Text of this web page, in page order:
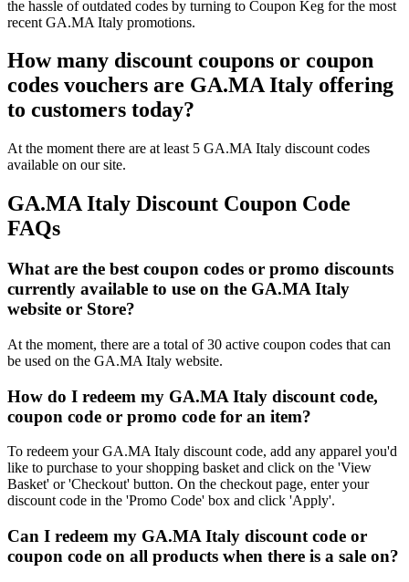
the hassle of outdated codes by turning to Coupon Keg for the most
recent GA.MA Italy promotions.
How many discount coupons or coupon
codes vouchers are GA.MA Italy offering
to customers today?
At the moment there are at least 5 GA.MA Italy discount codes
available on our site.
GA.MA Italy Discount Coupon Code
FAQs
What are the best coupon codes or promo discounts
currently available to use on the GA.MA Italy
website or Store?
At the moment, there are a total of 30 active coupon codes that can
be used on the GA.MA Italy website.
How do I redeem my GA.MA Italy discount code,
coupon code or promo code for an item?
To redeem your GA.MA Italy discount code, add any apparel you'd
like to purchase to your shopping basket and click on the 'View
Basket' or 'Checkout' button. On the checkout page, enter your
discount code in the 'Promo Code' box and click 'Apply'.
Can I redeem my GA.MA Italy discount code or
coupon code on all products when there is a sale on?